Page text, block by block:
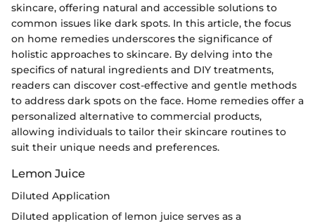
skincare, offering natural and accessible solutions to
common issues like dark spots. In this article, the focus
on home remedies underscores the significance of
holistic approaches to skincare. By delving into the
specifics of natural ingredients and DIY treatments,
readers can discover cost-effective and gentle methods
to address dark spots on the face. Home remedies offer a
personalized alternative to commercial products,
allowing individuals to tailor their skincare routines to
suit their unique needs and preferences.
Lemon Juice
Diluted Application
Diluted application of lemon juice serves as a